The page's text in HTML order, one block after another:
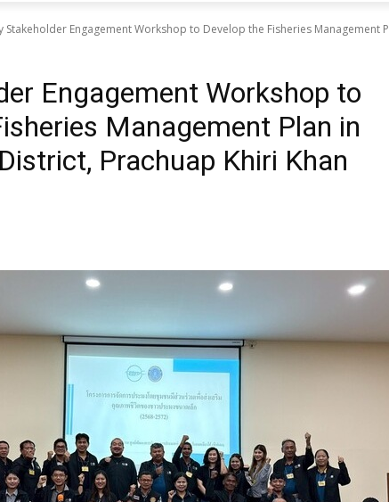
Stakeholder Engagement Workshop to Develop the Fisheries Management
Engagement Workshop to
Management Plan in
Prachuap Khiri Khan